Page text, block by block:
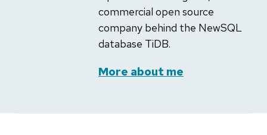
commercial open source
company behind the NewSQL
database TiDB.
More about me